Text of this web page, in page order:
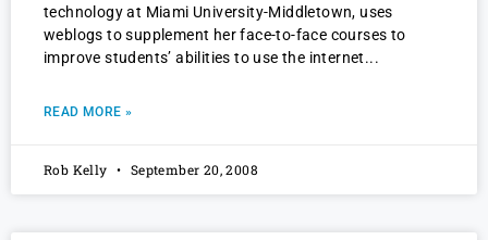
technology at Miami University-Middletown, uses
weblogs to supplement her face-to-face courses to
improve students’ abilities to use the internet
READ MORE »
Rob Kelly September 20, 2008